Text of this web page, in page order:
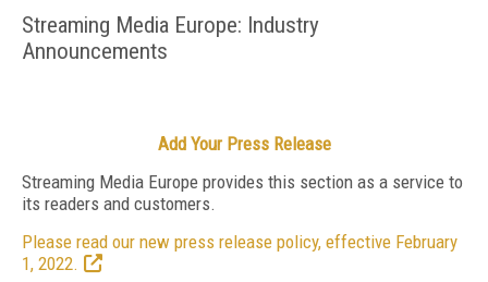
Streaming Media Europe: Industry
Announcements
Add Your Press Release
Streaming Media Europe provides this section as a service to
its readers and customers.
Please read our new press release policy, effective February
1, 2022.